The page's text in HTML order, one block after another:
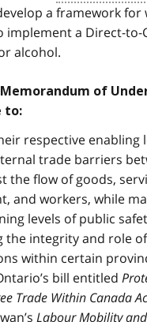
a framework for
implement a Direct-to-
alcohol.
of
to:
respective enabling
trade barriers
the flow of goods,
and workers, while
levels of public
the integrity and role
within certain
bill entitled
Trade Within Canada
Labour Mobility